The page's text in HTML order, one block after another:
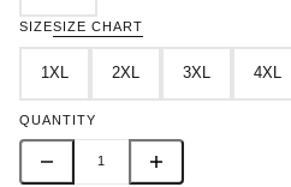
SIZESIZE CHART
1XL 2XL 3XL 4XL
QUANTITY